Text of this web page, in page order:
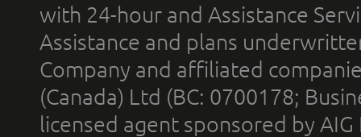
with 24-hour and Assistance
Assistance and plans
Company and affiliated
(Canada) Ltd (BC: 0700178;
licensed agent sponsored by